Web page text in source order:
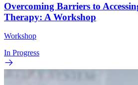
Overcoming Barriers to
Therapy: A Workshop
Workshop
In Progress